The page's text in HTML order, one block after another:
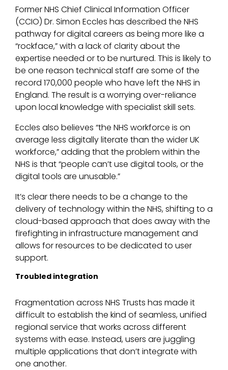
Former NHS Chief Clinical Information Officer
(CCIO) Dr. Simon Eccles has described the NHS
pathway for digital careers as being more like a
“rockface,” with a lack of clarity about the
expertise needed or to be nurtured. This is likely to
be one reason technical staff are some of the
record 170,000 people who have left the NHS in
England. The result is a worrying over-reliance
upon local knowledge with specialist skill sets.
Eccles also believes “the NHS workforce is on
average less digitally literate than the wider UK
workforce,” adding that the problem within the
NHS is that “people can’t use digital tools, or the
digital tools are unusable.”
It’s clear there needs to be a change to the
delivery of technology within the NHS, shifting to a
cloud-based approach that does away with the
firefighting in infrastructure management and
allows for resources to be dedicated to user
support.
Troubled integration
Fragmentation across NHS Trusts has made it
difficult to establish the kind of seamless, unified
regional service that works across different
systems with ease. Instead, users are juggling
multiple applications that don’t integrate with
one another.